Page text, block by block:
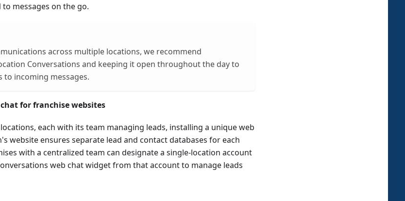
messages on the go.
across multiple locations, we recommend
Conversations and keeping it open throughout the day to
incoming messages.
for franchise websites
each with its team managing leads, installing a unique web
website ensures separate lead and contact databases for each
with a centralized team can designate a single-location account
web chat widget from that account to manage leads